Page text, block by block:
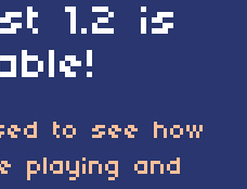
1.2 is
to see how
playing and